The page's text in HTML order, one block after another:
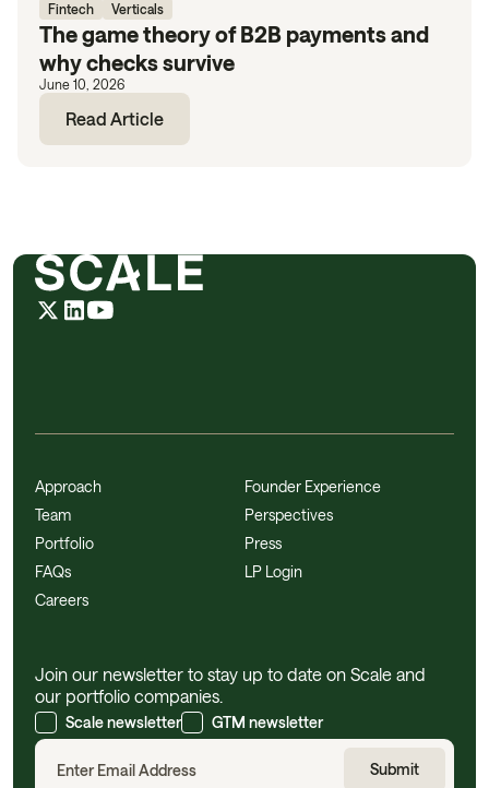
Fintech Verticals
The game theory of B2B payments and
why checks survive
June 10, 2026
Read Article
Approach
Team
Portfolio
FAQs
Careers
Founder Experience
Perspectives
Press
LP Login
Join our newsletter to stay up to date on Scale and
our portfolio companies.
Scale newsletter GTM newsletter